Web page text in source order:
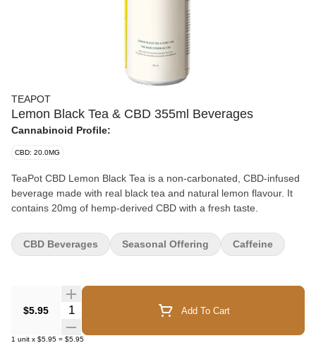
TEAPOT
Lemon Black Tea & CBD 355ml Beverages
Cannabinoid Profile:
CBD: 20.0MG
TeaPot CBD Lemon Black Tea is a non-carbonated, CBD-infused
beverage made with real black tea and natural lemon flavour. It
contains 20mg of hemp-derived CBD with a fresh taste.
$5.95 Quantity Selector Add To Cart
1 unit x $5.95 = $5.95
CBD Beverages Seasonal Offering Caffeine